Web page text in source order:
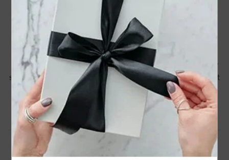
PRODUCT DETAILS
10K Rose 4.8 mm Moissanite and Diamond Engagement
Ring. This ring contains a 4.8mm round Moissanite center
stone and is accented with Lab Diamonds for a total weight
of .41CTTW.
Product Information Shipping & Returns
ENGAGEMENT RING INFORMATION